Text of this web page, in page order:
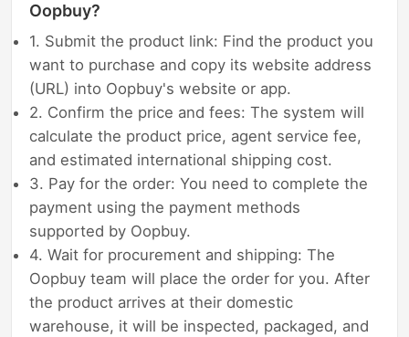
Oopbuy?
1. Submit the product link: Find the product you
want to purchase and copy its website address
(URL) into Oopbuy's website or app.
2. Confirm the price and fees: The system will
calculate the product price, agent service fee,
and estimated international shipping cost.
3. Pay for the order: You need to complete the
payment using the payment methods
supported by Oopbuy.
4. Wait for procurement and shipping: The
Oopbuy team will place the order for you. After
the product arrives at their domestic
warehouse, it will be inspected, packaged, and